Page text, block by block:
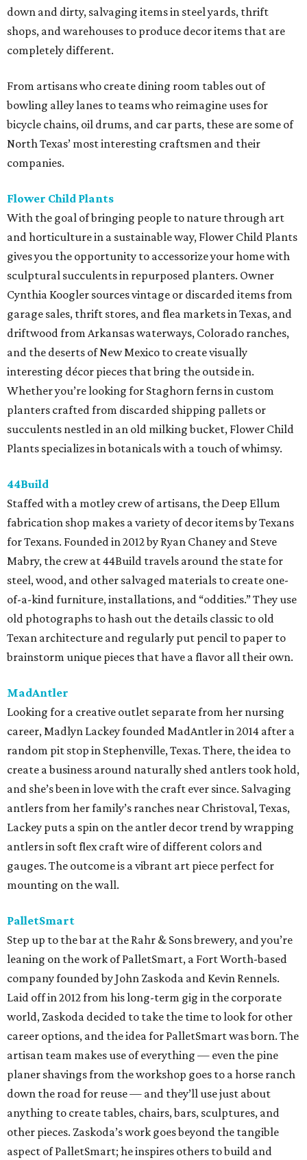
down and dirty, salvaging items in steel yards, thrift
shops, and warehouses to produce decor items that are
completely different.
From artisans who create dining room tables out of
bowling alley lanes to teams who reimagine uses for
bicycle chains, oil drums, and car parts, these are some of
North Texas’ most interesting craftsmen and their
companies.
Flower Child Plants
With the goal of bringing people to nature through art
and horticulture in a sustainable way, Flower Child Plants
gives you the opportunity to accessorize your home with
sculptural succulents in repurposed planters. Owner
Cynthia Koogler sources vintage or discarded items from
garage sales, thrift stores, and flea markets in Texas, and
driftwood from Arkansas waterways, Colorado ranches,
and the deserts of New Mexico to create visually
interesting décor pieces that bring the outside in.
Whether you’re looking for Staghorn ferns in custom
planters crafted from discarded shipping pallets or
succulents nestled in an old milking bucket, Flower Child
Plants specializes in botanicals with a touch of whimsy.
44Build
Staffed with a motley crew of artisans, the Deep Ellum
fabrication shop makes a variety of decor items by Texans
for Texans. Founded in 2012 by Ryan Chaney and Steve
Mabry, the crew at 44Build travels around the state for
steel, wood, and other salvaged materials to create one-
of-a-kind furniture, installations, and “oddities.” They use
old photographs to hash out the details classic to old
Texan architecture and regularly put pencil to paper to
brainstorm unique pieces that have a flavor all their own.
MadAntler
Looking for a creative outlet separate from her nursing
career, Madlyn Lackey founded MadAntler in 2014 after a
random pit stop in Stephenville, Texas. There, the idea to
create a business around naturally shed antlers took hold,
and she’s been in love with the craft ever since. Salvaging
antlers from her family’s ranches near Christoval, Texas,
Lackey puts a spin on the antler decor trend by wrapping
antlers in soft flex craft wire of different colors and
gauges. The outcome is a vibrant art piece perfect for
mounting on the wall.
PalletSmart
Step up to the bar at the Rahr & Sons brewery, and you’re
leaning on the work of PalletSmart, a Fort Worth-based
company founded by John Zaskoda and Kevin Rennels.
Laid off in 2012 from his long-term gig in the corporate
world, Zaskoda decided to take the time to look for other
career options, and the idea for PalletSmart was born. The
artisan team makes use of everything — even the pine
planer shavings from the workshop goes to a horse ranch
down the road for reuse — and they’ll use just about
anything to create tables, chairs, bars, sculptures, and
other pieces. Zaskoda’s work goes beyond the tangible
aspect of PalletSmart; he inspires others to build and